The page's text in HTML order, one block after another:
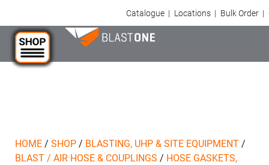
Catalogue | Locations | Bulk Order |
HOME/ SHOP/ BLASTING, UHP & SITE EQUIPMENT/
BLAST / AIR HOSE & COUPLINGS / HOSE GASKETS,